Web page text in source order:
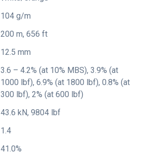
104 g/m
200 m, 656 ft
12.5 mm
3.6 – 4.2% (at 10% MBS), 3.9% (at
1000 lbf), 6.9% (at 1800 lbf), 0.8% (at
300 lbf), 2% (at 600 lbf)
43.6 kN, 9804 lbf
1.4
41.0%